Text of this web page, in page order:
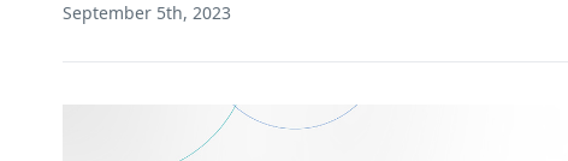
September 5th, 2023